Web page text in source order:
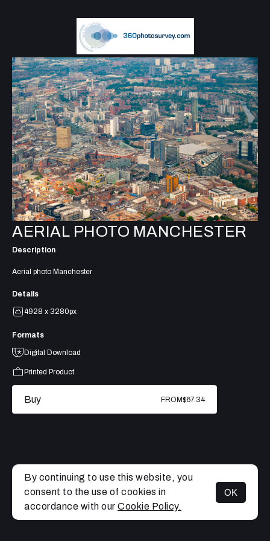
MENU
AERIAL PHOTO MANCHESTER
Description
Aerial photo Manchester
Details
4928 x 3280px
Formats
Digital Download
Printed Product
Buy FROM$67.34
By continuing to use this website, you
consent to the use of cookies in
accordance with our Cookie Policy.
OK